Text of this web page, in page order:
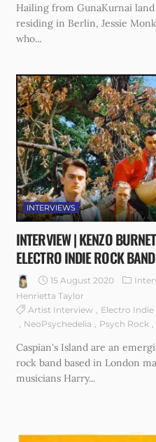
Hailing from GunaKurnai
residing in Berlin, Jessie
who...
INTERVIEWS
INTERVIEW | KENZO
ELECTRO INDIE ROCK
15 August 2020
Henrietta Taylor
Artist Interview
Electro Indie
NeoPsychedelia
Psych Rock
Caspian's Island are an
rock band based in London
musicians Harry...